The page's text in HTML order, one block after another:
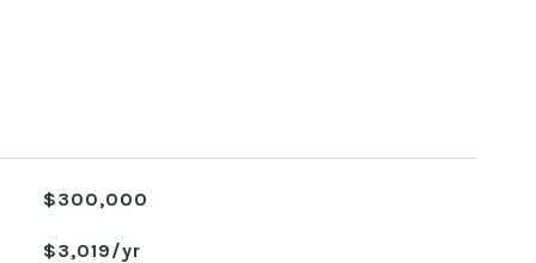
$300,000
$3,019/yr